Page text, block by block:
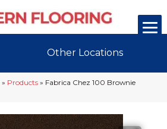
Other Locations
» Products » Fabrica Chez 100 Brownie